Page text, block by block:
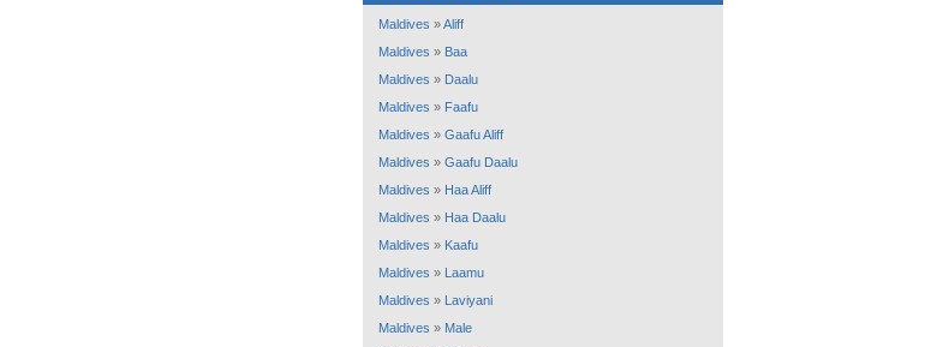
Maldives »Aliff
Maldives » Baa
Maldives » Daalu
Maldives » Faafu
Maldives » Gaafu Aliff
Maldives » Gaafu Daalu
Maldives » Haa Aliff
Maldives » Haa Daalu
Maldives » Kaafu
Maldives » Laamu
Maldives » Laviyani
Maldives » Male